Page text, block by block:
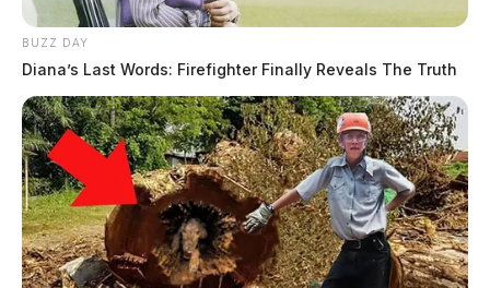
BUZZ DAY
Diana’s Last Words: Firefighter Finally Reveals The Truth